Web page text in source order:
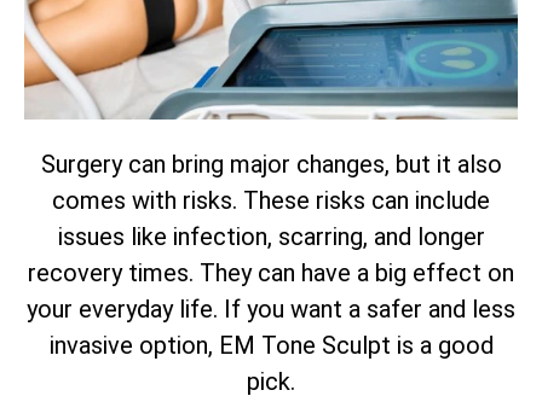
Surgery can bring major changes, but it also
comes with risks. These risks can include
issues like infection, scarring, and longer
recovery times. They can have a big effect on
your everyday life. If you want a safer and less
invasive option, EM Tone Sculpt is a good
pick.